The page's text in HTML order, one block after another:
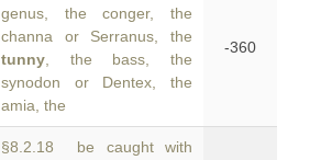
genus, the conger, the
channa or Serranus, the
tunny , the bass, the
synodon or Dentex, the
amia, the
-360
§8.2.18 be caught with